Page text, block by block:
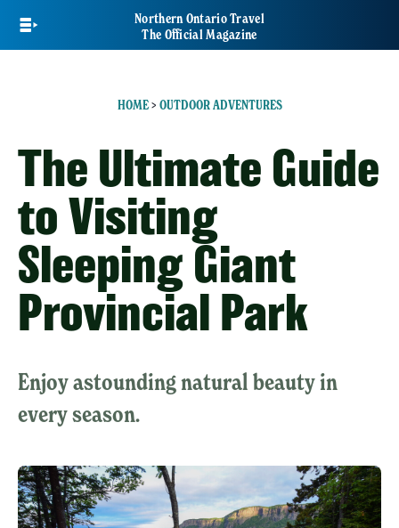
main
Northern Ontario Travel
The Official Magazine
HOME> OUTDOOR ADVENTURES
The Ultimate Guide
to Visiting
Sleeping Giant
Provincial Park
Enjoy astounding natural beauty in
every season.